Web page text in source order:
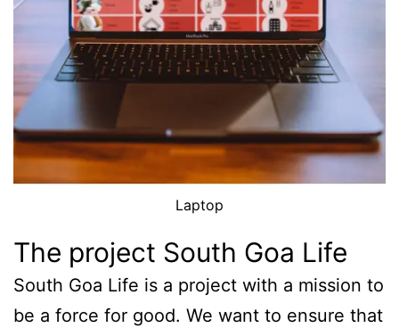
Laptop
The project South Goa Life
South Goa Life is a project with a mission to
be a force for good. We want to ensure that